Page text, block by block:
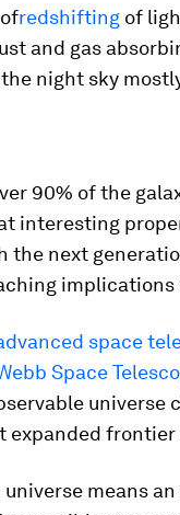
redshifting of
and gas
night sky
90% of the
interesting
the next
implications
space
Space
universe
expanded frontier
means